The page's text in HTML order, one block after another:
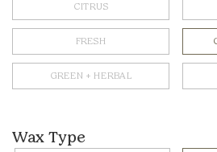
CITRUS
FRESH
GREEN + HERBAL
Wax Type